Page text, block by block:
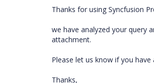
Thanks for using Syncfusion
we have analyzed your query
attachment.
Please let us know if you have
Thanks,